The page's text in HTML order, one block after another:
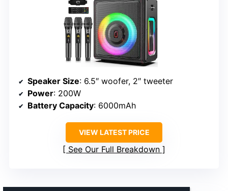
Speaker Size: 6.5″ woofer, 2″ tweeter
Power: 200W
Battery Capacity: 6000mAh
VIEW LATEST PRICE
See Our Full Breakdown